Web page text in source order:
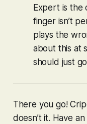
Expert is the
finger isn’t
plays the
about this at
should just
There you go!
doesn’t it. Have